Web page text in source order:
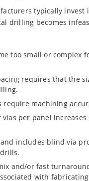
typically invest
drilling becomes
too small or
requires that the
require machining
vias per panel
includes blind via
and/or fast
with